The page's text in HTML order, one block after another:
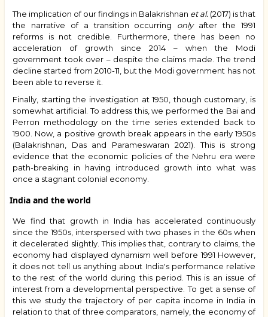
The implication of our findings in Balakrishnan et al. (2017) is that
the narrative of a transition occurring onlyafter the 1991
reforms is not credible. Furthermore, there has been no
acceleration of growth since 2014 – when the Modi
government took over – despite the claims made. The trend
decline started from 2010-11, but the Modi government has not
been able to reverse it.
Finally, starting the investigation at 1950, though customary, is
somewhat artificial. To address this, we performed the Bai and
Perron methodology on the time series extended back to
1900. Now, a positive growth break appears in the early 1950s
(Balakrishnan, Das and Parameswaran 2021). This is strong
evidence that the economic policies of the Nehru era were
path-breaking in having introduced growth into what was
once a stagnant colonial economy.
India and the world
We find that growth in India has accelerated continuously
since the 1950s, interspersed with two phases in the 60s when
it decelerated slightly. This implies that, contrary to claims, the
economy had displayed dynamism well before 1991 However,
it does not tell us anything about India's performance relative
to the rest of the world during this period. This is an issue of
interest from a developmental perspective. To get a sense of
this we study the trajectory of per capita income in India in
relation to that of three comparators, namely, the economy of